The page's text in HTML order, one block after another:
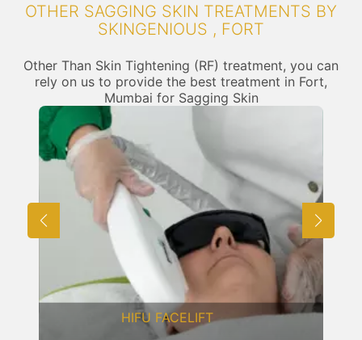
OTHER SAGGING SKIN TREATMENTS BY
SKINGENIOUS , FORT
Other Than Skin Tightening (RF) treatment, you can
rely on us to provide the best treatment in Fort,
Mumbai for Sagging Skin
DERMAL THREADS